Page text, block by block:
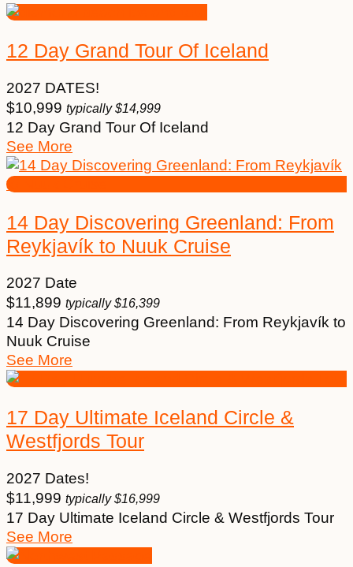
12 Day Grand Tour Of Iceland
2027 DATES!
$10,999 typically$14,999
12 Day Grand Tour Of Iceland
See More
14 Day Discovering Greenland: From
Reykjavík to Nuuk Cruise
2027 Date
$11,899 typically$16,399
14 Day Discovering Greenland: From Reykjavík to
Nuuk Cruise
See More
17 Day Ultimate Iceland Circle &
Westfjords Tour
2027 Dates!
$11,999 typically$16,999
17 Day Ultimate Iceland Circle & Westfjords Tour
See More